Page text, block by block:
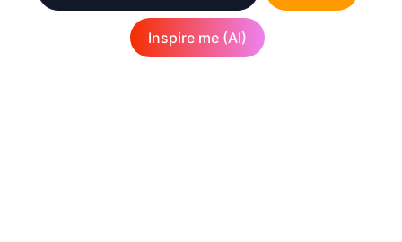
Inspire me (AI)